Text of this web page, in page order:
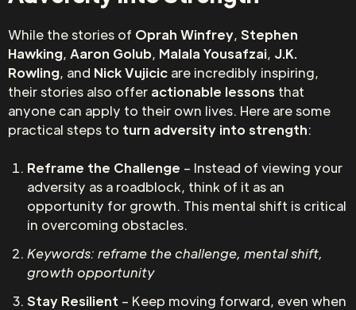
While the stories of Oprah Winfrey, Stephen
Hawking, Aaron Golub, Malala Yousafzai, J.K.
Rowling, and Nick Vujicic are incredibly inspiring,
their stories also offer actionable lessons that
anyone can apply to their own lives. Here are some
practical steps to turn adversity into strength:
Reframe the Challenge – Instead of viewing your
adversity as a roadblock, think of it as an
opportunity for growth. This mental shift is critical
in overcoming obstacles.
Keywords: reframe the challenge, mental shift,
growth opportunity
Stay Resilient – Keep moving forward, even when